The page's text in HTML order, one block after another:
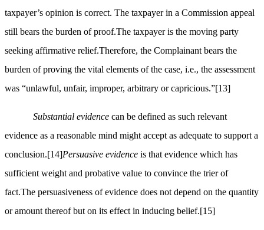
taxpayer’s opinion is correct. The taxpayer in a Commission appeal
still bears the burden of proof.The taxpayer is the moving party
seeking affirmative relief.Therefore, the Complainant bears the
burden of proving the vital elements of the case, i.e., the assessment
was “unlawful, unfair, improper, arbitrary or capricious.”[13]
Substantial evidence can be defined as such relevant
evidence as a reasonable mind might accept as adequate to support a
conclusion.[14]Persuasive evidence is that evidence which has
sufficient weight and probative value to convince the trier of
fact.The persuasiveness of evidence does not depend on the quantity
or amount thereof but on its effect in inducing belief.[15]